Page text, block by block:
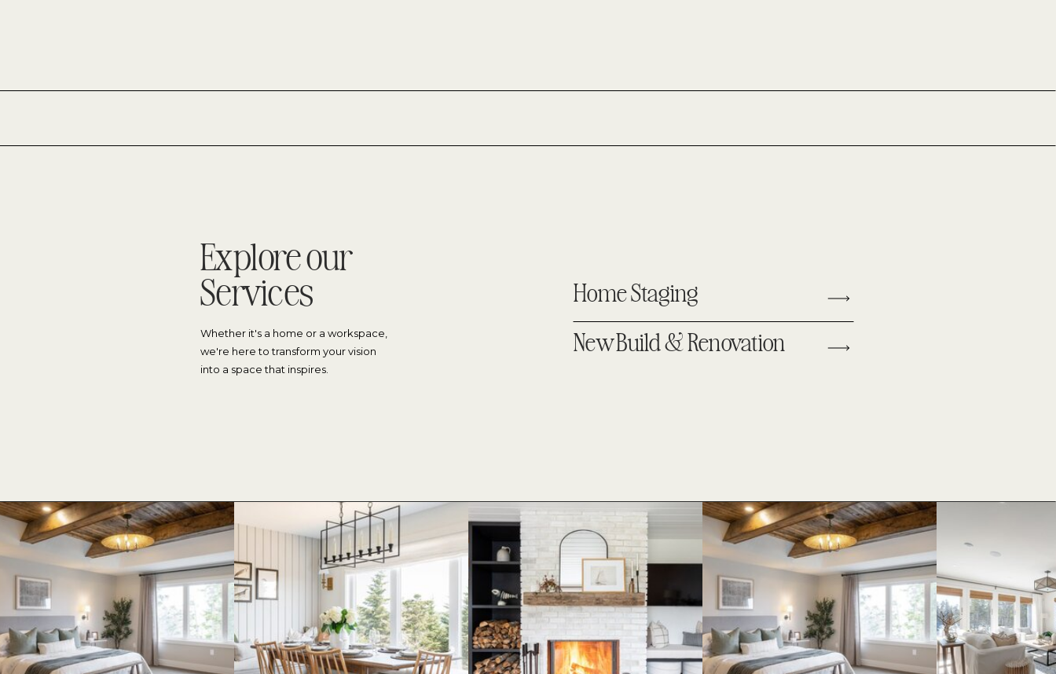
Explore our
Services
Whether it's a home or a workspace,
we're here to transform your vision
into a space that inspires.
Home Staging
New Build & Renovation